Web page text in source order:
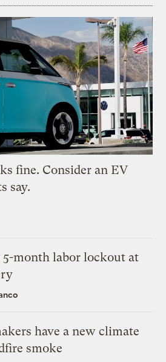
fine. Consider an EV
say.
month labor lockout at
have a new climate
smoke